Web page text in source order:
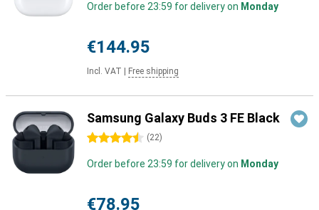
Order before 23:59 for delivery on Monday
€144.95
Incl. VAT Free shipping
Samsung Galaxy Buds 3 FE Black
4.5 stars (22)
Order before 23:59 for delivery on Monday
€78.95